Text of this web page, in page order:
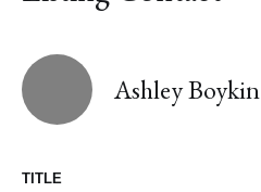
Ashley Boykin
TITLE